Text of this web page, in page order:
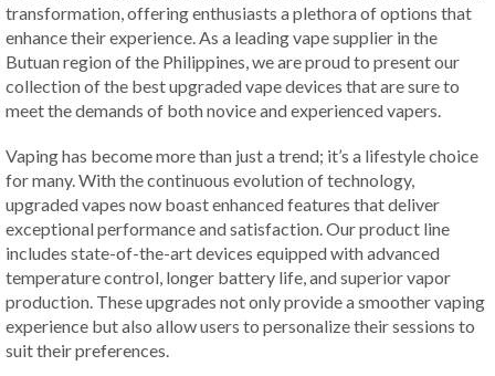
transformation, offering enthusiasts a plethora of options that
enhance their experience. As a leading vape supplier in the
Butuan region of the Philippines, we are proud to present our
collection of the best upgraded vape devices that are sure to
meet the demands of both novice and experienced vapers.
Vaping has become more than just a trend; it’s a lifestyle choice
for many. With the continuous evolution of technology,
upgraded vapes now boast enhanced features that deliver
exceptional performance and satisfaction. Our product line
includes state-of-the-art devices equipped with advanced
temperature control, longer battery life, and superior vapor
production. These upgrades not only provide a smoother vaping
experience but also allow users to personalize their sessions to
suit their preferences.